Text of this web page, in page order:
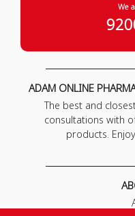
We
ADAM ONLINE
The best and
consultations with
products.